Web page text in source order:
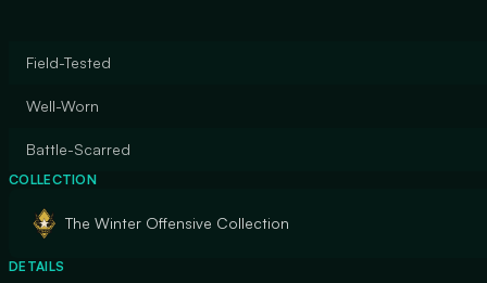
Field-Tested
Well-Worn
Battle-Scarred
COLLECTION
The Winter Offensive Collection
DETAILS